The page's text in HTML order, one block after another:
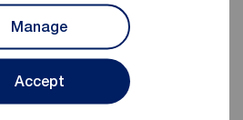
Manage
Accept
Properties to rent